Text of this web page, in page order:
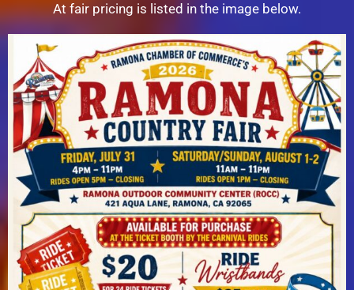
At fair pricing is listed in the image below.